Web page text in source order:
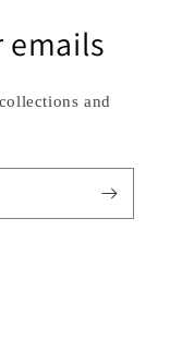
emails
and